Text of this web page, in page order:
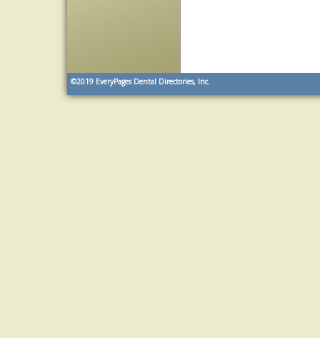
©2019 EveryPages Dental Directories, Inc.